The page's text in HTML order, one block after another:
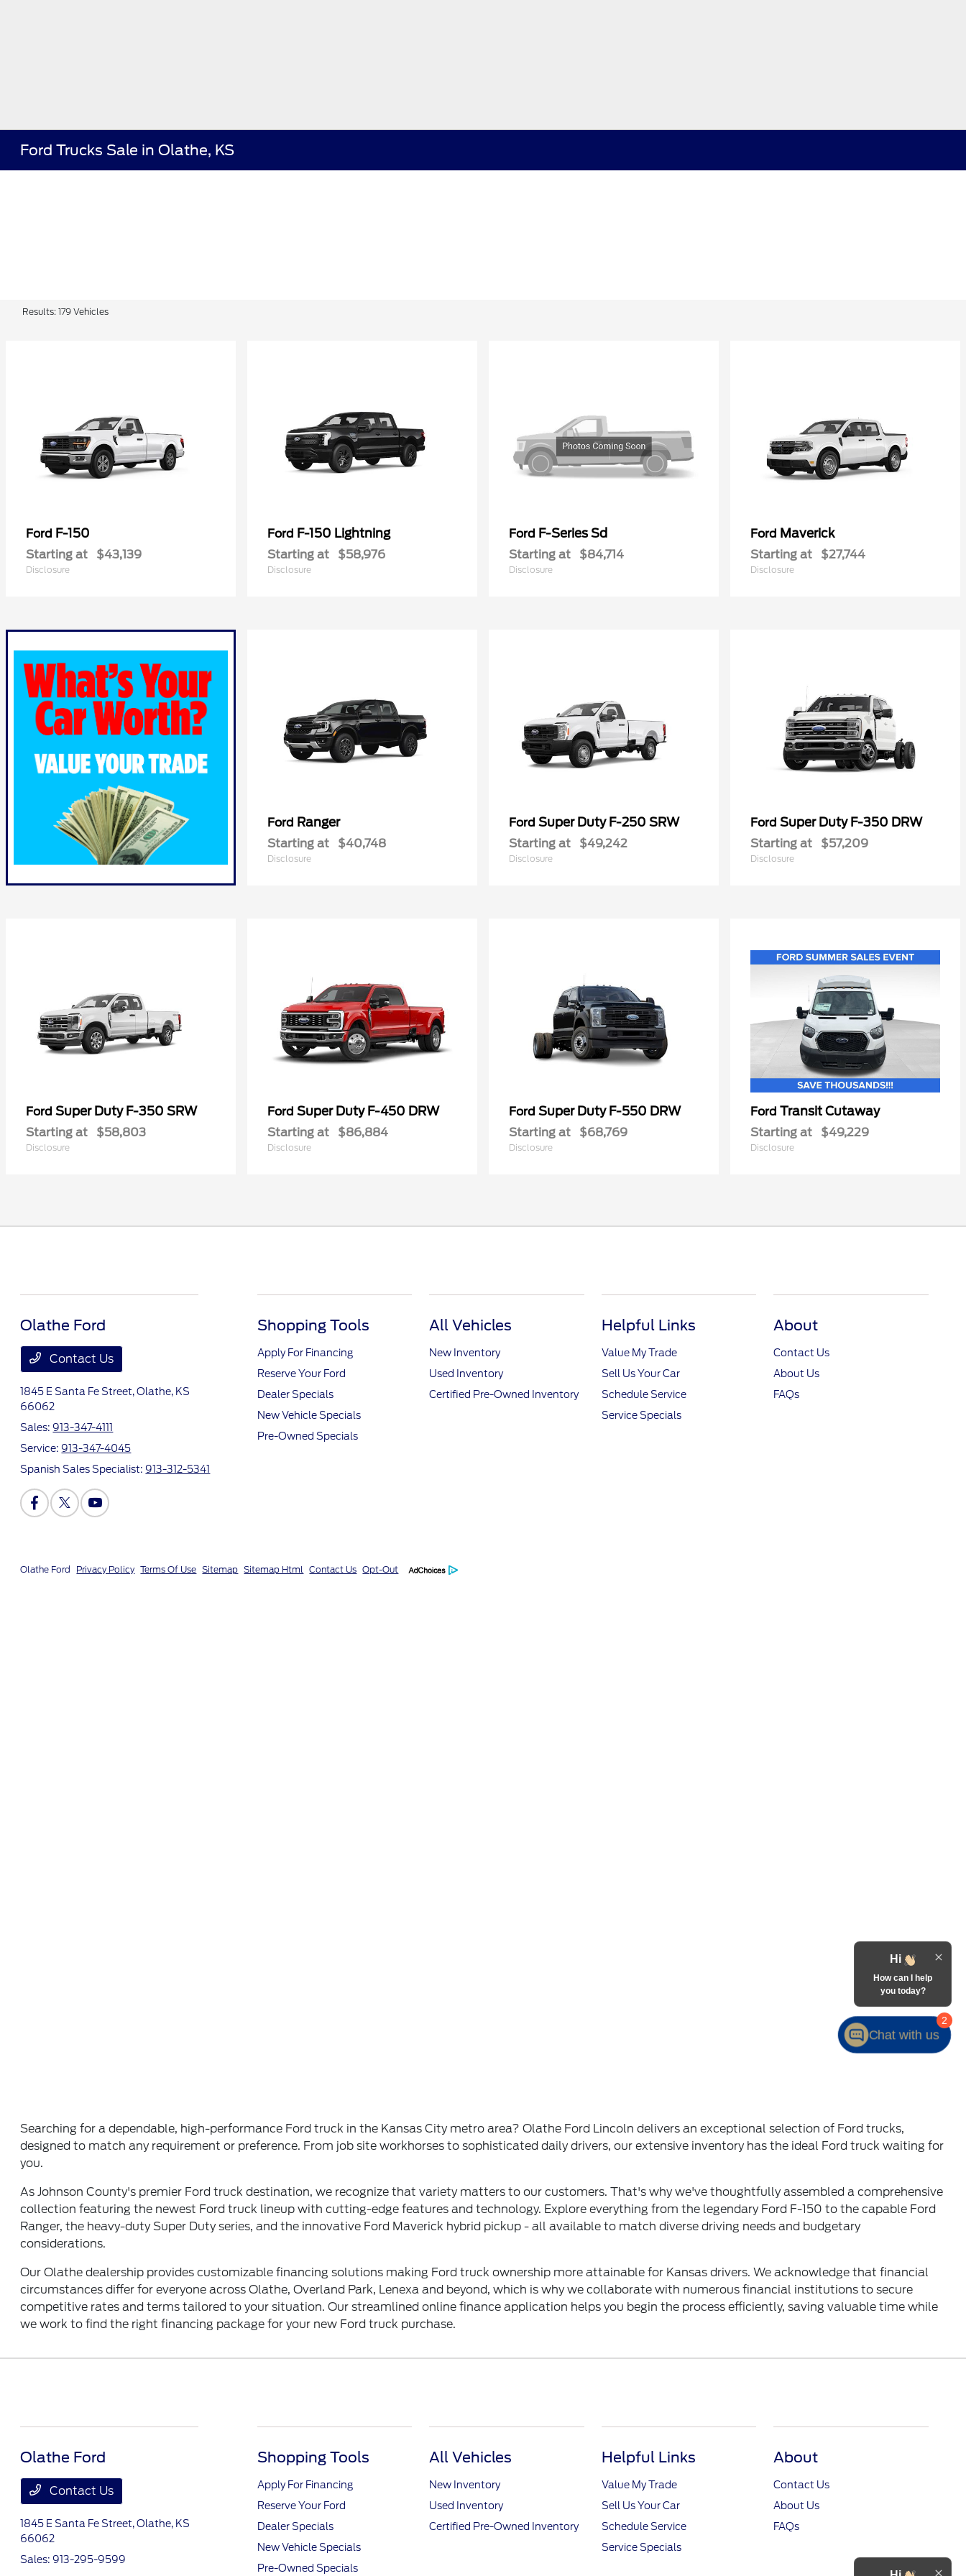
Ford Trucks Sale in Olathe, KS
Searching for a dependable, high-performance Ford truck in the Kansas City metro area? Olathe Ford Lincoln delivers an exceptional selection of Ford trucks,
designed to match any requirement or preference. From job site workhorses to sophisticated daily drivers, our extensive inventory has the ideal Ford truck waiting for
you.
As Johnson County's premier Ford truck destination, we recognize that variety matters to our customers. That's why we've thoughtfully assembled a comprehensive
collection featuring the newest Ford truck lineup with cutting-edge features and technology. Explore everything from the legendary Ford F-150 to the capable Ford
Ranger, the heavy-duty Super Duty series, and the innovative Ford Maverick hybrid pickup - all available to match diverse driving needs and budgetary
considerations.
Our Olathe dealership provides customizable financing solutions making Ford truck ownership more attainable for Kansas drivers. We acknowledge that financial
circumstances differ for everyone across Olathe, Overland Park, Lenexa and beyond, which is why we collaborate with numerous financial institutions to secure
competitive rates and terms tailored to your situation. Our streamlined onlinefinance application helps you begin the process efficiently, saving valuable time while
we work to find the right financing package for your new Ford truck purchase.
Olathe Ford
Contact Us
1845 E Santa Fe Street,Olathe, KS
66062
Sales: 913-295-9599
Shopping Tools
Apply For Financing
Reserve Your Ford
Dealer Specials
New Vehicle Specials
Pre-Owned Specials
All Vehicles
New Inventory
Used Inventory
Certified Pre-Owned Inventory
Helpful Links
Value My Trade
Sell Us Your Car
Schedule Service
Service Specials
About
Contact Us
About Us
FAQs